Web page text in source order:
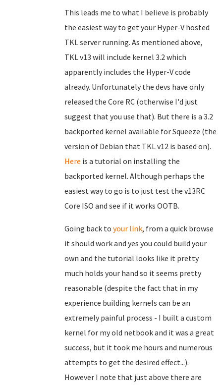
This leads me to what I believe is probably
the easiest way to get your Hyper-V hosted
TKL server running. As mentioned above,
TKL v13 will include kernel 3.2 which
apparently includes the Hyper-V code
already. Unfortunately the devs have only
released the Core RC (otherwise I'd just
suggest that you use that). But there is a 3.2
backported kernel available for Squeeze (the
version of Debian that TKL v12 is based on).
Here is a tutorial on installing the
backported kernel. Although perhaps the
easiest way to go is to just test the v13RC
Core ISO and see if it works OOTB.
Going back to your link, from a quick browse
it should work and yes you could build your
own and the tutorial looks like it pretty
much holds your hand so it seems pretty
reasonable (despite the fact that in my
experience building kernels can be an
extremely painful process - I built a custom
kernel for my old netbook and it was a great
success, but it took me hours and numerous
attempts to get the desired effect...).
However I note that just above there are